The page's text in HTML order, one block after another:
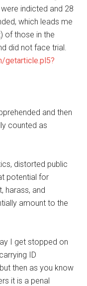
indicted and 28
which leads me
of those in the
did not face trial.
getarticle.pl5?
and then
counted as
distorted public
potential for
harass, and
amount to the
I get stopped on
ID
then as you know
it is a penal